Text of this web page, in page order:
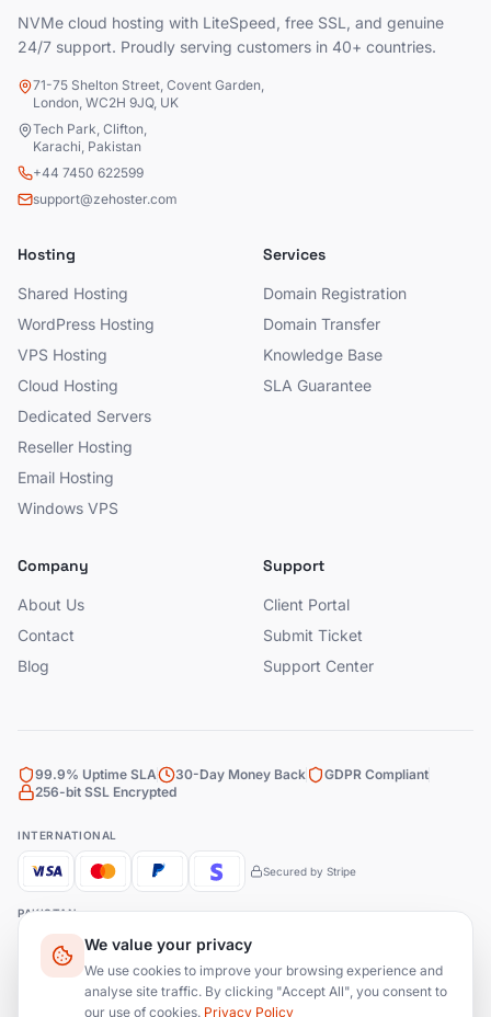
NVMe cloud hosting with LiteSpeed, free SSL, and genuine
24/7 support. Proudly serving customers in 40+ countries.
71-75 Shelton Street, Covent Garden,
London, WC2H 9JQ, UK
Tech Park, Clifton,
Karachi, Pakistan
+44 7450 622599
support@zehoster.com
Hosting
Shared Hosting
WordPress Hosting
VPS Hosting
Cloud Hosting
Dedicated Servers
Reseller Hosting
Email Hosting
Windows VPS
Services
Domain Registration
Domain Transfer
Knowledge Base
SLA Guarantee
Company
About Us
Contact
Blog
Support
Client Portal
Submit Ticket
Support Center
99.9% Uptime SLA 30-Day Money Back
GDPR Compliant
256-bit SSL Encrypted
INTERNATIONAL
Secured by Stripe
PAKISTAN
JazzCash EasyPaisa Bank Transfer
We value your privacy
We use cookies to improve your browsing experience and
analyse site traffic. By clicking "Accept All", you consent to
our use of cookies. Privacy Policy